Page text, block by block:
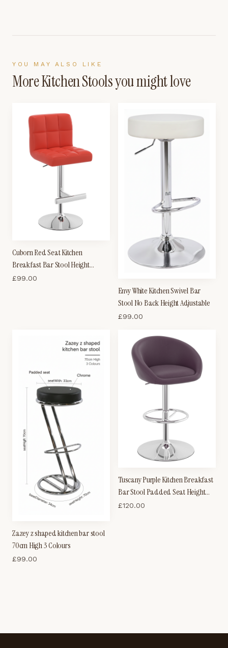
YOU MAY ALSO LIKE
MoreKitchen Stoolsyou might love
Cuborn Red Seat Kitchen
Breakfast Bar Stool Height
Adjustable
£99.00
Envy White Kitchen Swivel Bar
Stool No Back Height Adjustable
£99.00
Zazey z shaped kitchen bar stool
70cm High 3 Colours
£99.00
Tuscany Purple Kitchen Breakfast
Bar Stool Padded Seat Height
Adjustable
£120.00